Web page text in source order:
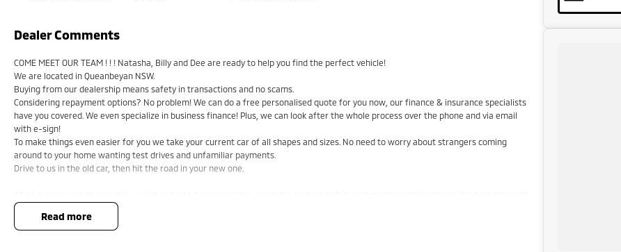
Dealer Comments
COME MEET OUR TEAM ! ! ! Natasha, Billy and Dee are ready to help you find the perfect vehicle!
We are located in Queanbeyan NSW.
Buying from our dealership means safety in transactions and no scams.
Considering repayment options? No problem! We can do a free personalised quote for you now, our finance & insurance specialists
have you covered. We even specialize in business finance! Plus, we can look after the whole process over the phone and via email
with e-sign!
To make things even easier for you we take your current car of all shapes and sizes. No need to worry about strangers coming
around to your home wanting test drives and unfamiliar payments.
Drive to us in the old car, then hit the road in your new one.
a 3-year Mechanical Protection Plan free to you and all our cars come with guaranteed clear title. Why risk buying a private vehicle
or from and auction, we can make sure that you get the right car at the right price!
If you are not from our local area, we can arrange delivery to your door Australia-wide. We are more than happy to send you
read more